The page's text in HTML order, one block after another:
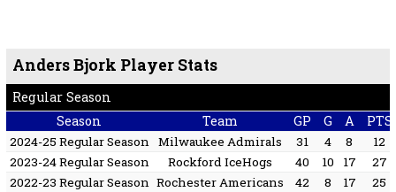
Anders Bjork Player Stats
Regular Season
Season
Team GP G A PTS
2024-25 Regular Season Milwaukee Admirals 31 4 8
12
2023-24 Regular Season
Rockford IceHogs 40 10 17
27
2022-23 Regular Season Rochester Americans 42 8 17
25